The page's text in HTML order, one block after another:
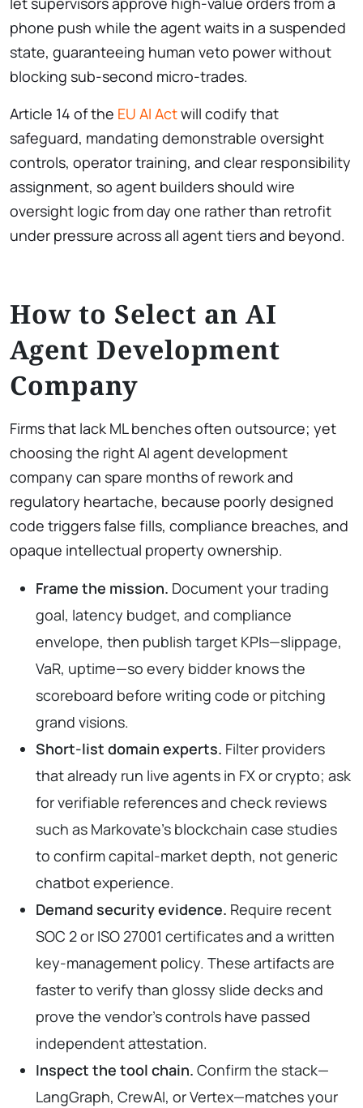
phone push while the agent waits in a suspended
state, guaranteeing human veto power without
blocking sub-second micro-trades.
Article 14 of the EU AI Actwill codify that
safeguard, mandating demonstrable oversight
controls, operator training, and clear responsibility
assignment, so agent builders should wire
oversight logic from day one rather than retrofit
under pressure across all agent tiers and beyond.
How to Select an AI
Agent Development
Company
Firms that lack ML benches often outsource; yet
choosing the right AI agent development
company can spare months of rework and
regulatory heartache, because poorly designed
code triggers false fills, compliance breaches, and
opaque intellectual property ownership.
Frame the mission. Document your trading
goal, latency budget, and compliance
envelope, then publish target KPIs—slippage,
VaR, uptime—so every bidder knows the
scoreboard before writing code or pitching
grand visions.
Short-list domain experts. Filter providers
that already run live agents in FX or crypto; ask
for verifiable references and check reviews
such as Markovate’s blockchain case studies
to confirm capital-market depth, not generic
chatbot experience.
Demand security evidence. Require recent
SOC 2 or ISO 27001 certificates and a written
key-management policy. These artifacts are
faster to verify than glossy slide decks and
prove the vendor’s controls have passed
independent attestation.
Inspect the tool chain. Confirm the stack—
LangGraph, CrewAI, or Vertex—matches your